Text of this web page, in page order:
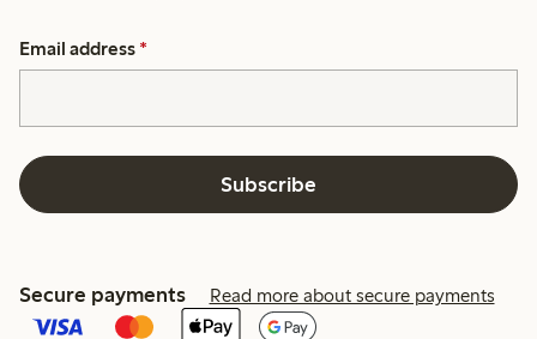
Email address *
Subscribe
Secure payments Read more about secure payments